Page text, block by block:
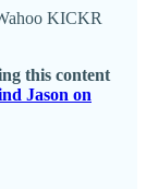
KICKR
this content
Jason on